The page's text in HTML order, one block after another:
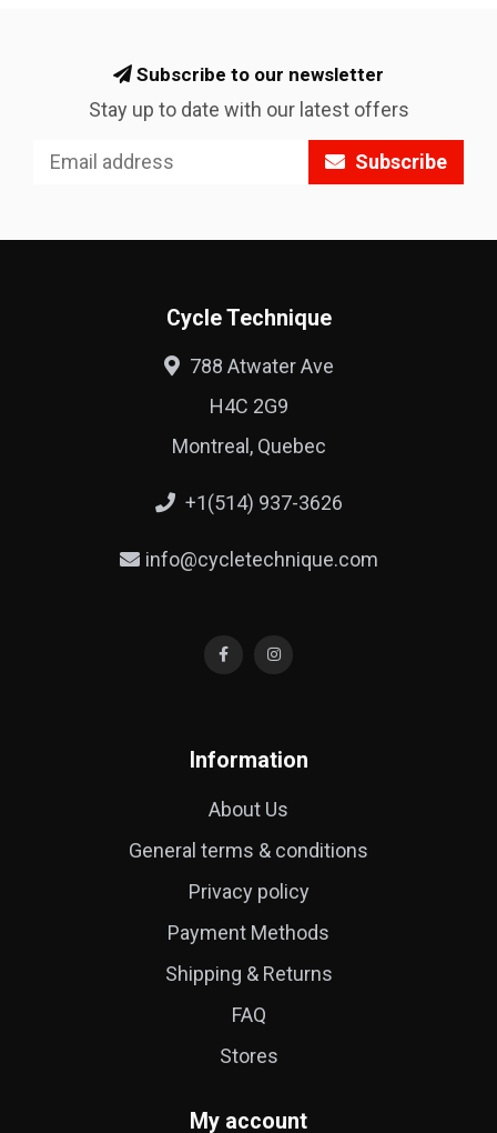
Subscribe to our newsletter
Stay up to date with our latest offers
Subscribe
Cycle Technique
788 Atwater Ave
H4C 2G9
Montreal, Quebec
+1(514) 937-3626
info@cycletechnique.com
Information
About Us
General terms & conditions
Privacy policy
Payment Methods
Shipping & Returns
FAQ
Stores
My account